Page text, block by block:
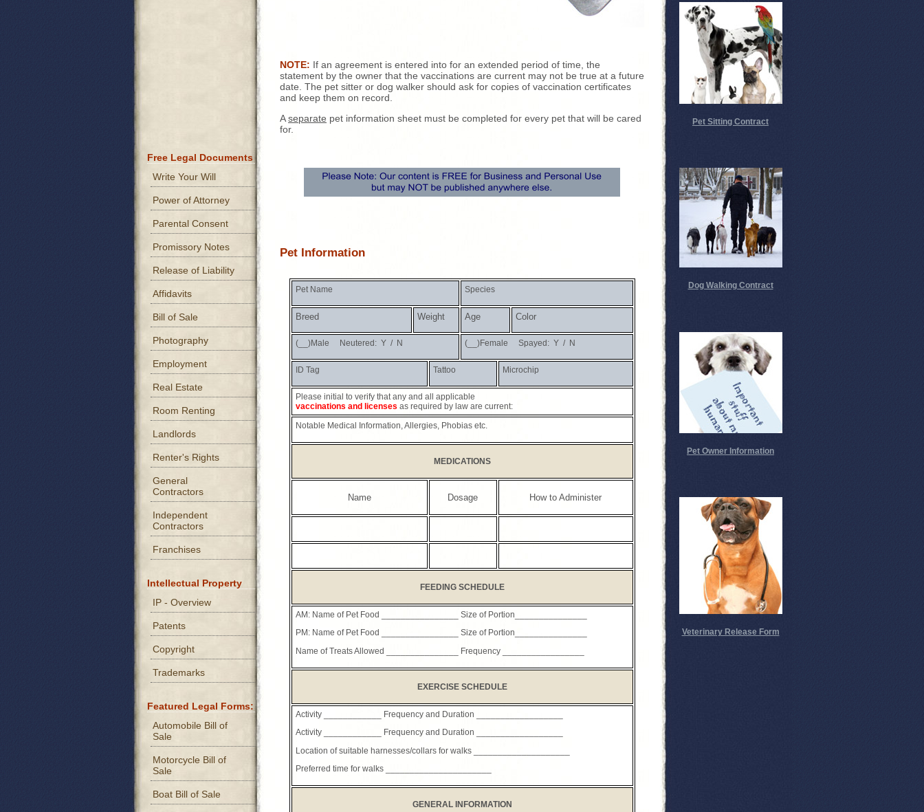
NOTE: If an agreement is entered into for an extended period of time, the
statement by the owner that the vaccinations are current may not be true at a future
date. The pet sitter or dog walker should ask for copies of vaccination certificates
and keep them on record.
Aseparate pet information sheet must be completed for every pet that will be cared
for.
Pet Information
Pet Name Species
Breed Weight Age Color
(__)Male Neutered: Y / N (__)Female Spayed: Y / N
ID Tag Tattoo Microchip
Please initial to verify that any and all applicable
vaccinations and licensesas required by law are current:
Notable Medical Information, Allergies, Phobias etc.
MEDICATIONS
Name Dosage How to Administer
FEEDING SCHEDULE
AM: Name of Pet Food ________________ Size of Portion_______________
PM: Name of Pet Food ________________ Size of Portion_______________
Name of Treats Allowed _______________ Frequency _________________
EXERCISE SCHEDULE
Activity ____________ Frequency and Duration __________________
Activity ____________ Frequency and Duration __________________
Location of suitable harnesses/collars for walks ____________________
Preferred time for walks ______________________
GENERAL INFORMATION
Free Legal Documents
Write Your Will
Power of Attorney
Parental Consent
Promissory Notes
Release of Liability
Affidavits
Bill of Sale
Photography
Employment
Real Estate
Room Renting
Landlords
Renter's Rights
General
Contractors
Independent
Contractors
Franchises
Intellectual Property
IP - Overview
Patents
Copyright
Trademarks
Featured Legal Forms:
Automobile Bill of
Sale
Motorcycle Bill of
Sale
Boat Bill of Sale
Pet Sitting Contract
Dog Walking Contract
Pet Owner Information
Veterinary Release Form